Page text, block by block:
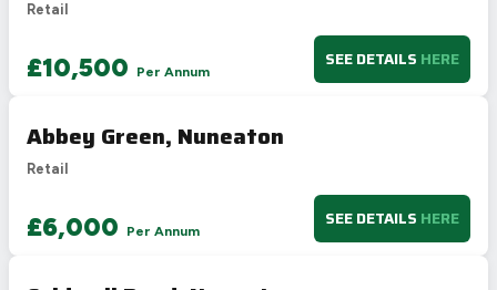
Retail
£10,500 Per Annum
SEE DETAILS HERE
Abbey Green, Nuneaton
Retail
£6,000 Per Annum
SEE DETAILS HERE